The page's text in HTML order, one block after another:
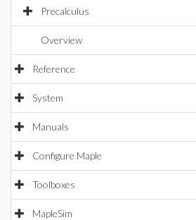
Precalculus
Overview
Reference
System
Manuals
Configure Maple
Toolboxes
MapleSim